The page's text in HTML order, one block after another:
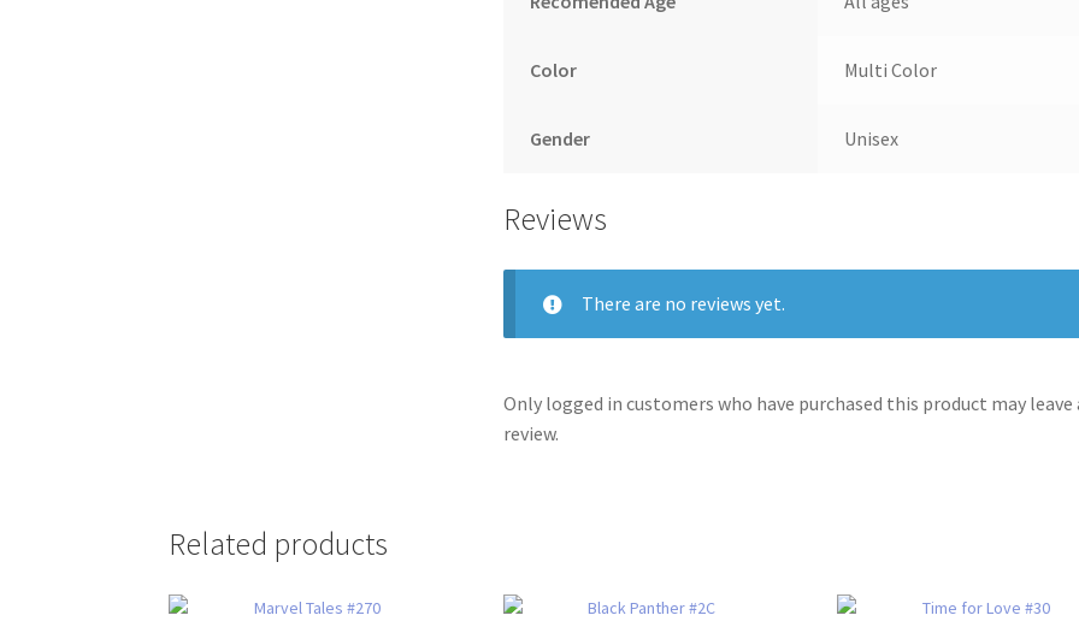
Color Multi Color
Gender Unisex
Reviews
There are no reviews yet.
Only logged in customers who have purchased this product may leave
review.
Related products